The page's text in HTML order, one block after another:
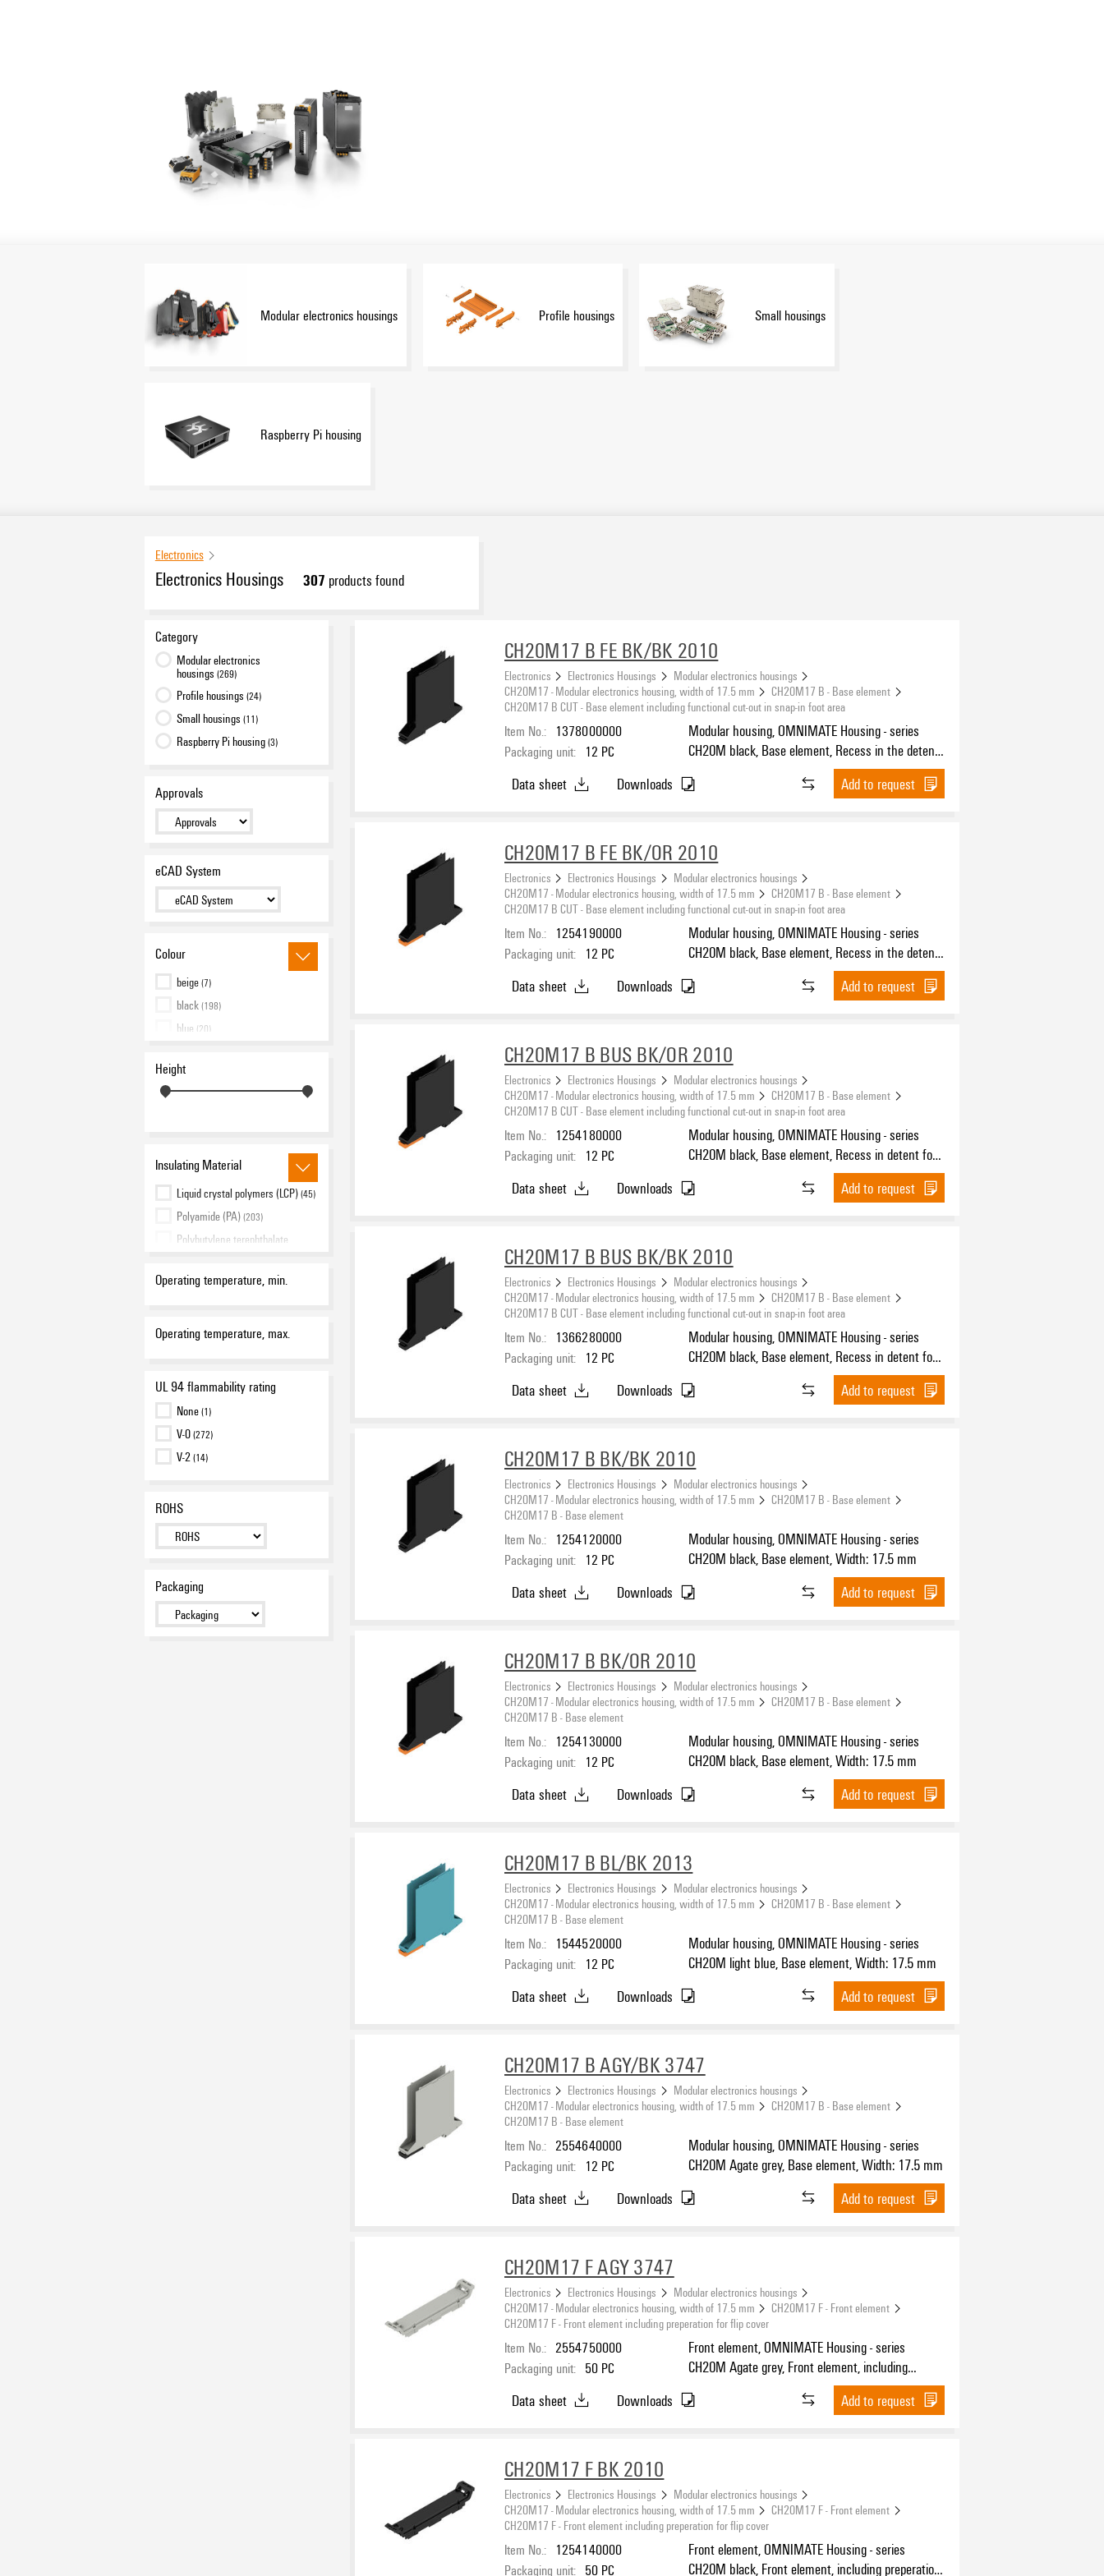
In addition to standard solutions, we offer customization in design, color and printing. The Weidmüller
Configurator enables individual design.
Our service:
We offer expert advice and technical support for your projects. In the download area you will find CAD
data, data sheets and installation instructions for efficient integration.
Modular electronics housings Profile housings Small housings
Raspberry Pi housing
Electronics
Electronics Housings 307 products found
Category
Modular electronics
housings (269)
Profile housings (24)
Small housings (11)
Raspberry Pi housing(3)
Approvals
eCAD System
Colour
beige(7)
black(198)
blue (20)
grey
orange
yellow(10)
Height
Insulating Material
Liquid crystal polymers (LCP)(45)
Polyamide (PA)(203)
Polybutylene terephthalate
Polycarbonate (PC)
Operating temperature, min.
Operating temperature, max.
UL 94 flammability rating
None(1)
V-0(272)
V-2 (14)
ROHS
Packaging
CH20M17 B FE BK/BK 2010
Electronics Electronics Housings
Modular electronics housings
CH20M17 - Modular electronics housing, width of 17.5 mm
CH20M17 B - Base element
CH20M17 B CUT - Base element including functional cut-out in snap-in foot area
Item No.: 1378000000
Packaging unit: 12 PC
Modular housing, OMNIMATE Housing - series
CH20M black, Base element, Recess in the detent
foot area for FE contact, Width: 17.5 mm
Data sheet Downloads Add to request
CH20M17 B FE BK/OR 2010
Electronics Electronics Housings
Modular electronics housings
CH20M17 - Modular electronics housing, width of 17.5 mm
CH20M17 B - Base element
CH20M17 B CUT - Base element including functional cut-out in snap-in foot area
Item No.: 1254190000
Packaging unit: 12 PC
Modular housing, OMNIMATE Housing - series
CH20M black, Base element, Recess in the detent
foot area for FE contact, Width: 17.5 mm
Data sheet Downloads Add to request
CH20M17 B BUS BK/OR 2010
Electronics Electronics Housings
Modular electronics housings
CH20M17 - Modular electronics housing, width of 17.5 mm
CH20M17 B - Base element
CH20M17 B CUT - Base element including functional cut-out in snap-in foot area
Item No.: 1254180000
Packaging unit: 12 PC
Modular housing, OMNIMATE Housing - series
CH20M black, Base element, Recess in detent foot
area for BUS contact, Width: 17.5 mm
Data sheet Downloads Add to request
CH20M17 B BUS BK/BK 2010
Electronics Electronics Housings
Modular electronics housings
CH20M17 - Modular electronics housing, width of 17.5 mm
CH20M17 B - Base element
CH20M17 B CUT - Base element including functional cut-out in snap-in foot area
Item No.: 1366280000
Packaging unit: 12 PC
Modular housing, OMNIMATE Housing - series
CH20M black, Base element, Recess in detent foot
area for BUS contact, Width: 17.5 mm
Data sheet Downloads Add to request
CH20M17 B BK/BK 2010
Electronics Electronics Housings
Modular electronics housings
CH20M17 - Modular electronics housing, width of 17.5 mm
CH20M17 B - Base element
CH20M17 B - Base element
Item No.: 1254120000
Packaging unit: 12 PC
Modular housing, OMNIMATE Housing - series
CH20M black, Base element, Width: 17.5 mm
Data sheet Downloads Add to request
CH20M17 B BK/OR 2010
Electronics Electronics Housings
Modular electronics housings
CH20M17 - Modular electronics housing, width of 17.5 mm
CH20M17 B - Base element
CH20M17 B - Base element
Item No.: 1254130000
Packaging unit: 12 PC
Modular housing, OMNIMATE Housing - series
CH20M black, Base element, Width: 17.5 mm
Data sheet Downloads Add to request
CH20M17 B BL/BK 2013
Electronics Electronics Housings
Modular electronics housings
CH20M17 - Modular electronics housing, width of 17.5 mm
CH20M17 B - Base element
CH20M17 B - Base element
Item No.: 1544520000
Packaging unit: 12 PC
Modular housing, OMNIMATE Housing - series
CH20M light blue, Base element, Width: 17.5 mm
Data sheet Downloads Add to request
CH20M17 B AGY/BK 3747
Electronics Electronics Housings
Modular electronics housings
CH20M17 - Modular electronics housing, width of 17.5 mm
CH20M17 B - Base element
CH20M17 B - Base element
Item No.: 2554640000
Packaging unit: 12 PC
Modular housing, OMNIMATE Housing - series
CH20M Agate grey, Base element, Width: 17.5 mm
Data sheet Downloads Add to request
CH20M17 F AGY 3747
Electronics Electronics Housings
Modular electronics housings
CH20M17 - Modular electronics housing, width of 17.5 mm
CH20M17 F - Front element
CH20M17 F - Front element including preperation for flip cover
Item No.: 2554750000
Packaging unit: 50 PC
Front element, OMNIMATE Housing - series
CH20M Agate grey, Front element, including
preperation for flip cover, Width: 17.5 mm
Data sheet Downloads Add to request
CH20M17 F BK 2010
Electronics Electronics Housings
Modular electronics housings
CH20M17 - Modular electronics housing, width of 17.5 mm
CH20M17 F - Front element
CH20M17 F - Front element including preperation for flip cover
Item No.: 1254140000
Packaging unit: 50 PC
Front element, OMNIMATE Housing - series
CH20M black, Front element, including preperation